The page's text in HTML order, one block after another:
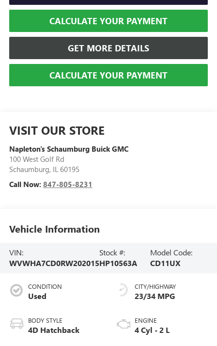
CALCULATE YOUR PAYMENT
GET MORE DETAILS
CALCULATE YOUR PAYMENT
VISIT OUR STORE
Napleton's Schaumburg Buick GMC
100 West Golf Rd
Schaumburg, IL 60195
Call Now: 847-805-8231
Vehicle Information
VIN:
WVWHA7CD0RW202015
Stock #:
HP10563A
Model Code:
CD11UX
CONDITION
Used
BODY STYLE
4D Hatchback
CITY/HIGHWAY
23/34 MPG
ENGINE
4 Cyl - 2 L